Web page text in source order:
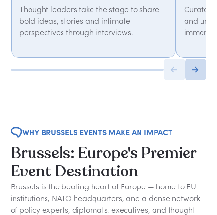
Thought leaders take the stage to share
bold ideas, stories and intimate
perspectives through interviews.
Curated
and
WHY BRUSSELS EVENTS MAKE AN IMPACT
Brussels: Europe's Premier
Event Destination
Brussels is the beating heart of Europe — home to EU
institutions, NATO headquarters, and a dense network
of policy experts, diplomats, executives, and thought